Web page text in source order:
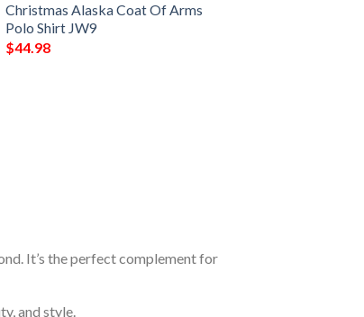
Christmas Alaska Coat Of Arms
Polo Shirt JW9
$44.98
It’s the perfect complement for
and style.